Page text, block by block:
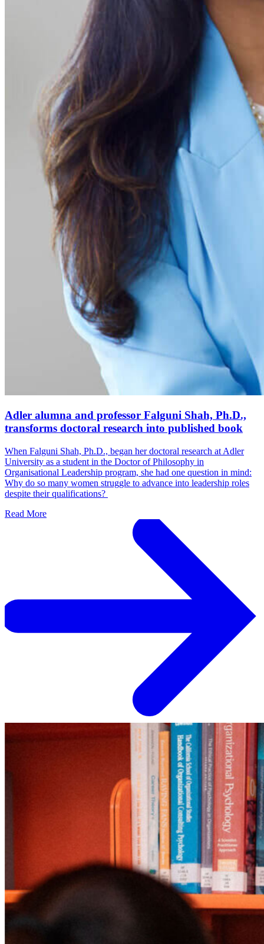
Adler alumna and professor Falguni Shah, Ph.D.,
transforms doctoral research into published book
When Falguni Shah, Ph.D., began her doctoral research at Adler
University as a student in the Doctor of Philosophy in
Organisational Leadership program, she had one question in mind:
Why do so many women struggle to advance into leadership roles
despite their qualifications?
Read More